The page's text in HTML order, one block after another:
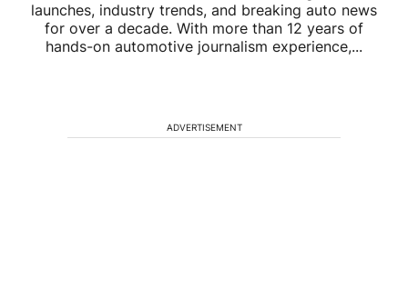
launches, industry trends, and breaking auto news
for over a decade. With more than 12 years of
hands-on automotive journalism experience,...
ADVERTISEMENT